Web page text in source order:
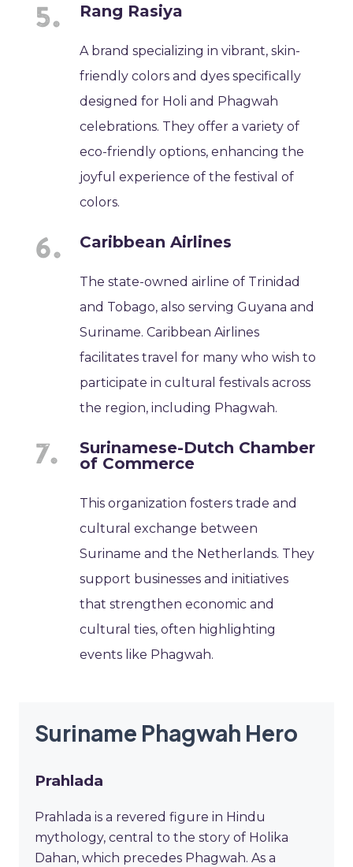
Rang Rasiya
A brand specializing in vibrant, skin-
friendly colors and dyes specifically
designed for Holi and Phagwah
celebrations. They offer a variety of
eco-friendly options, enhancing the
joyful experience of the festival of
colors.
Caribbean Airlines
The state-owned airline of Trinidad
and Tobago, also serving Guyana and
Suriname. Caribbean Airlines
facilitates travel for many who wish to
participate in cultural festivals across
the region, including Phagwah.
Surinamese-Dutch Chamber
of Commerce
This organization fosters trade and
cultural exchange between
Suriname and the Netherlands. They
support businesses and initiatives
that strengthen economic and
cultural ties, often highlighting
events like Phagwah.
Suriname Phagwah Hero
Prahlada
Prahlada is a revered figure in Hindu
mythology, central to the story of Holika
Dahan, which precedes Phagwah. As a